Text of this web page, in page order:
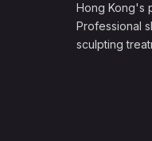
Hong Kong's
Professional
sculpting